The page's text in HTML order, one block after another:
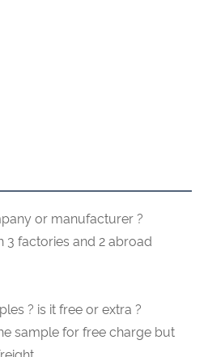
or manufacturer ?
3 factories and 2 abroad
? is it free or extra ?
sample for free charge but